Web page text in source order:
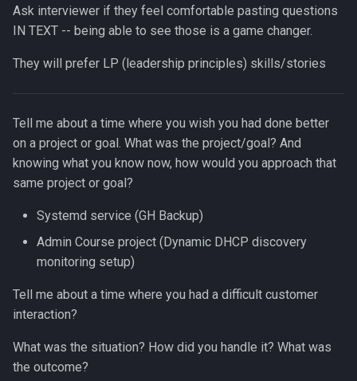
Ask interviewer if they feel comfortable pasting questions
IN TEXT -- being able to see those is a game changer.
They will prefer LP (leadership principles) skills/stories
Tell me about a time where you wish you had done better
on a project or goal. What was the project/goal? And
knowing what you know now, how would you approach that
same project or goal?
Systemd service (GH Backup)
Admin Course project (Dynamic DHCP discovery
monitoring setup)
Tell me about a time where you had a difficult customer
interaction?
What was the situation? How did you handle it? What was
the outcome?